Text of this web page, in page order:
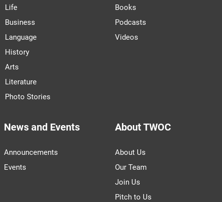
Life
Business
Language
History
Arts
Literature
Photo Stories
Books
Podcasts
Videos
News and Events
Announcements
Events
About TWOC
About Us
Our Team
Join Us
Pitch to Us